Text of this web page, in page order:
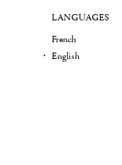
LANGUAGES
French
English